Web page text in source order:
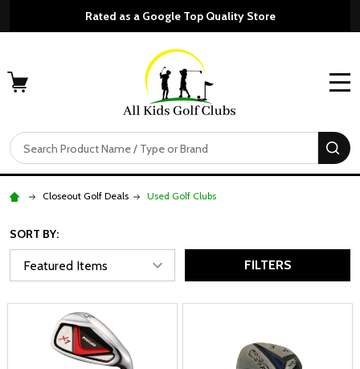
Rated as a Google Top Quality Store
Search
Closeout Golf Deals Used Golf Clubs
SORT BY:
FILTERS